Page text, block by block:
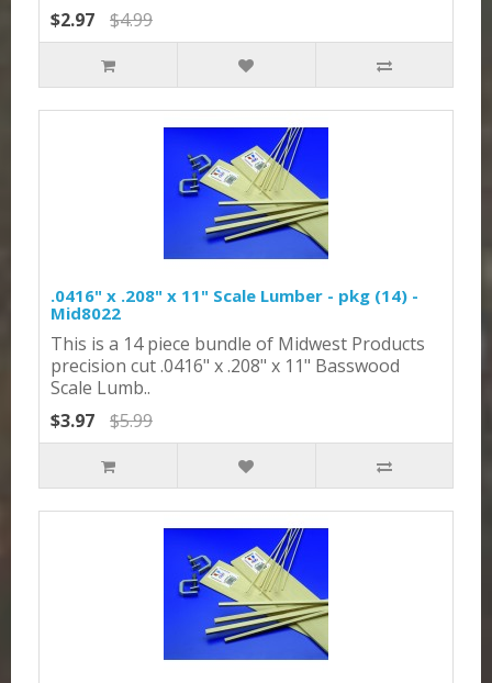
$2.97
$4.99
.0416" x .208" x 11" Scale Lumber - pkg (14) -
Mid8022
This is a 14 piece bundle of Midwest Products
precision cut .0416" x .208" x 11" Basswood
Scale Lumb..
$3.97
$5.99